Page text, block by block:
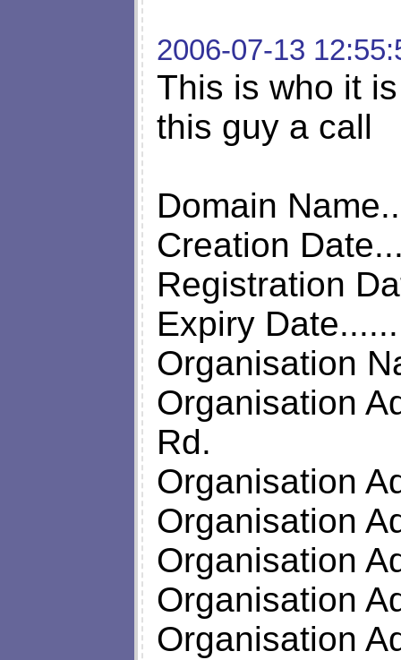
2006-07-13
This is who it
this guy a call
Domain
Creation
Registration
Expiry
Organisation
Organisation
Rd.
Organisation
Organisation
Organisation
Organisation
Organisation